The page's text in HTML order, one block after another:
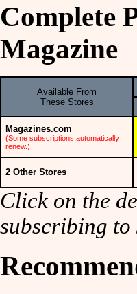
Complete
Magazine
Available From
These Stores
Magazines.com
(Some subscriptions automatically
renew.)
2 Other Stores
Click on the
subscribing to